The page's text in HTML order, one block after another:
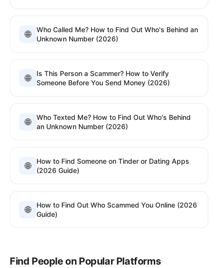
🌐
Who Called Me? How to Find Out Who's Behind an
Unknown Number (2026)
🌐
Is This Person a Scammer? How to Verify
Someone Before You Send Money (2026)
🌐
Who Texted Me? How to Find Out Who's Behind
an Unknown Number (2026)
🌐
How to Find Someone on Tinder or Dating Apps
(2026 Guide)
🌐
How to Find Out Who Scammed You Online (2026
Guide)
Find People on Popular Platforms